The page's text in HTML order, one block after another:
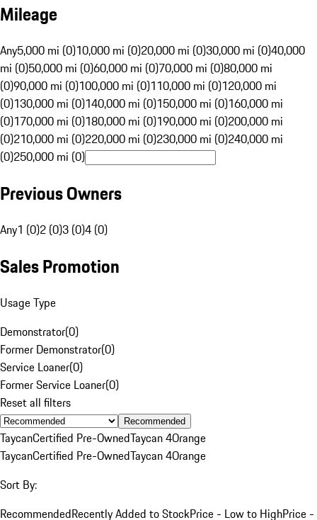
Mileage
Any5,000 mi (0)10,000 mi (0)20,000 mi (0)30,000 mi (0)40,000
mi (0)50,000 mi (0)60,000 mi (0)70,000 mi (0)80,000 mi
(0)90,000 mi (0)100,000 mi (0)110,000 mi (0)120,000 mi
(0)130,000 mi (0)140,000 mi (0)150,000 mi (0)160,000 mi
(0)170,000 mi (0)180,000 mi (0)190,000 mi (0)200,000 mi
(0)210,000 mi (0)220,000 mi (0)230,000 mi (0)240,000 mi
(0)250,000 mi (0)
Previous Owners
Any1 (0)2 (0)3 (0)4 (0)
Sales Promotion
Usage Type
Demonstrator(0)
Former Demonstrator(0)
Service Loaner(0)
Former Service Loaner(0)
Reset all filters
Recommended
TaycanCertified Pre-OwnedTaycan 4Orange
TaycanCertified Pre-OwnedTaycan 4Orange
Sort By:
RecommendedRecently Added to StockPrice - Low to HighPrice -